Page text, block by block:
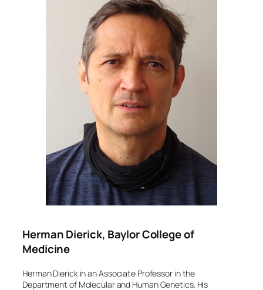
Herman Dierick, Baylor College of
Medicine
Herman Dierick in an Associate Professor in the
Department of Molecular and Human Genetics. His